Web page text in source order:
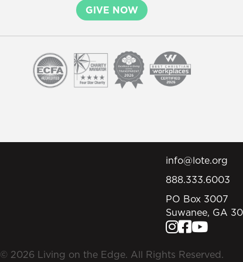
GIVE NOW
info@lote.org
888.333.6003
PO Box 3007
Suwanee, GA
© 2026 Living on the Edge. All Rights Reserved.